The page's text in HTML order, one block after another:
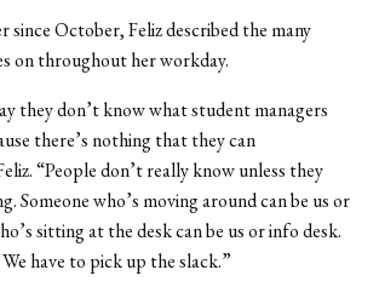
since October, Feliz described the many
on throughout her workday.
they don’t know what student managers
there’s nothing that they can
“People don’t really know unless they
Someone who’s moving around can be us or
sitting at the desk can be us or info desk.
have to pick up the slack.”